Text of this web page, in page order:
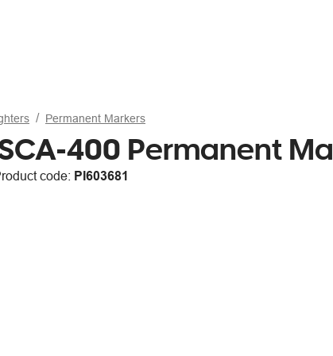
Permanent Markers
SCA-400 Permanent
code: PI603681